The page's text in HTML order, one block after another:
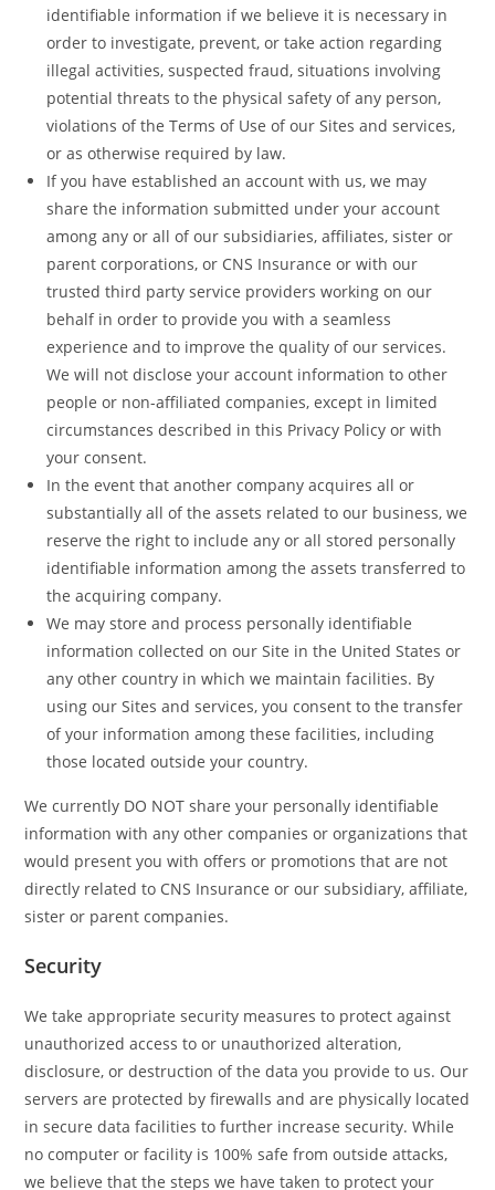
identifiable information if we believe it is necessary in
order to investigate, prevent, or take action regarding
illegal activities, suspected fraud, situations involving
potential threats to the physical safety of any person,
violations of the Terms of Use of our Sites and services,
or as otherwise required by law.
If you have established an account with us, we may
share the information submitted under your account
among any or all of our subsidiaries, affiliates, sister or
parent corporations, or CNS Insurance or with our
trusted third party service providers working on our
behalf in order to provide you with a seamless
experience and to improve the quality of our services.
We will not disclose your account information to other
people or non-affiliated companies, except in limited
circumstances described in this Privacy Policy or with
your consent.
In the event that another company acquires all or
substantially all of the assets related to our business, we
reserve the right to include any or all stored personally
identifiable information among the assets transferred to
the acquiring company.
We may store and process personally identifiable
information collected on our Site in the United States or
any other country in which we maintain facilities. By
using our Sites and services, you consent to the transfer
of your information among these facilities, including
those located outside your country.
We currently DO NOT share your personally identifiable
information with any other companies or organizations that
would present you with offers or promotions that are not
directly related to CNS Insurance or our subsidiary, affiliate,
sister or parent companies.
Security
We take appropriate security measures to protect against
unauthorized access to or unauthorized alteration,
disclosure, or destruction of the data you provide to us. Our
servers are protected by firewalls and are physically located
in secure data facilities to further increase security. While
no computer or facility is 100% safe from outside attacks,
we believe that the steps we have taken to protect your